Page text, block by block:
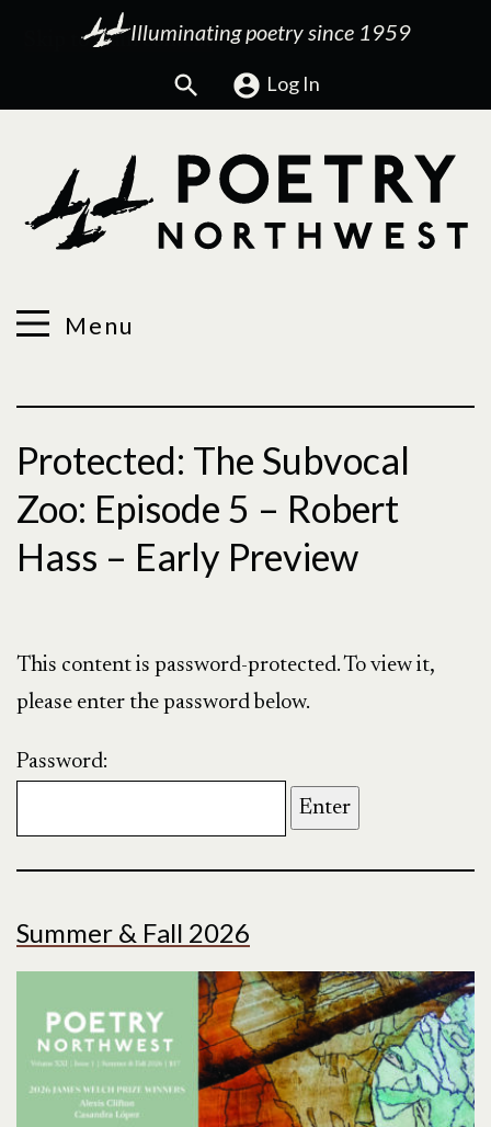
Illuminating poetry since 1959
Search Log In
Menu
Protected: The Subvocal
Zoo: Episode 5 – Robert
Hass – Early Preview
This content is password-protected. To view it,
please enter the password below.
Password:
Summer & Fall 2026